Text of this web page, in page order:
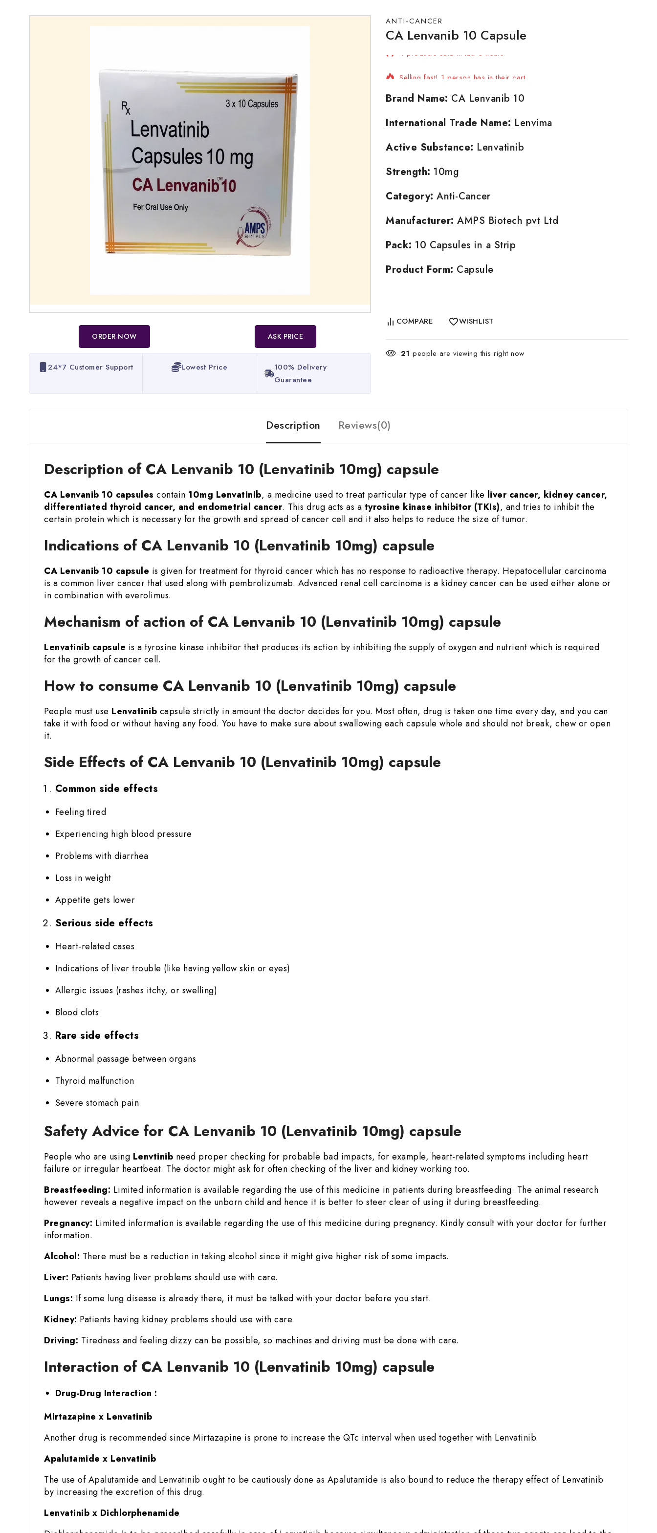
ORDER NOW ASK PRICE
24*7 Customer Support Lowest Price
100% Delivery
Guarantee​
ANTI-CANCER
CA Lenvanib 10 Capsule
4 products sold in last 8 hours
Brand Name: CA Lenvanib 10
International Trade Name: Lenvima
Active Substance: Lenvatinib
Strength: 10mg
Category: Anti-Cancer
Manufacturer: AMPS Biotech pvt Ltd
Pack: 10 Capsules in a Strip
Product Form: Capsule
COMPARE WISHLIST
21 people are viewing this right now
Description Reviews(0)
Description of CA Lenvanib 10 (Lenvatinib 10mg) capsule
CA Lenvanib 10 capsules contain 10mg Lenvatinib, a medicine used to treat particular type of cancer like liver cancer, kidney cancer,
differentiated thyroid cancer, and endometrial cancer. This drug acts as a tyrosine kinase inhibitor (TKIs), and tries to inhibit the
certain protein which is necessary for the growth and spread of cancer cell and it also helps to reduce the size of tumor.
Indications of CA Lenvanib 10 (Lenvatinib 10mg) capsule
CA Lenvanib 10 capsule is given for treatment for thyroid cancer which has no response to radioactive therapy. Hepatocellular carcinoma
is a common liver cancer that used along with pembrolizumab. Advanced renal cell carcinoma is a kidney cancer can be used either alone or
in combination with everolimus.
Mechanism of action of CA Lenvanib 10 (Lenvatinib 10mg) capsule
Lenvatinib capsule is a tyrosine kinase inhibitor that produces its action by inhibiting the supply of oxygen and nutrient which is required
for the growth of cancer cell.
How to consume CA Lenvanib 10 (Lenvatinib 10mg) capsule
People must use Lenvatinib capsule strictly in amount the doctor decides for you. Most often, drug is taken one time every day, and you can
take it with food or without having any food. You have to make sure about swallowing each capsule whole and should not break, chew or open
it.
Side Effects of CA Lenvanib 10 (Lenvatinib 10mg) capsule
Common side effects
Feeling tired
Experiencing high blood pressure
Problems with diarrhea
Loss in weight
Appetite gets lower
Serious side effects
Heart-related cases
Indications of liver trouble (like having yellow skin or eyes)
Allergic issues (rashes itchy, or swelling)
Blood clots
Rare side effects
Abnormal passage between organs
Thyroid malfunction
Severe stomach pain
Safety Advice for CA Lenvanib 10 (Lenvatinib 10mg) capsule
People who are using Lenvtinib need proper checking for probable bad impacts, for example, heart-related symptoms including heart
failure or irregular heartbeat. The doctor might ask for often checking of the liver and kidney working too.
Breastfeeding: Limited information is available regarding the use of this medicine in patients during breastfeeding. The animal research
however reveals a negative impact on the unborn child and hence it is better to steer clear of using it during breastfeeding.
Pregnancy: Limited information is available regarding the use of this medicine during pregnancy. Kindly consult with your doctor for further
information.
Alcohol: There must be a reduction in taking alcohol since it might give higher risk of some impacts.
Liver: Patients having liver problems should use with care.
Lungs: If some lung disease is already there, it must be talked with your doctor before you start.
Kidney: Patients having kidney problems should use with care.
Driving: Tiredness and feeling dizzy can be possible, so machines and driving must be done with care.
Interaction of CA Lenvanib 10 (Lenvatinib 10mg) capsule
Drug-Drug Interaction :
Mirtazapine x Lenvatinib
Another drug is recommended since Mirtazapine is prone to increase the QTc interval when used together with Lenvatinib.
Apalutamide x Lenvatinib
The use of Apalutamide and Lenvatinib ought to be cautiously done as Apalutamide is also bound to reduce the therapy effect of Lenvatinib
by increasing the excretion of this drug.
Lenvatinib x Dichlorphenamide